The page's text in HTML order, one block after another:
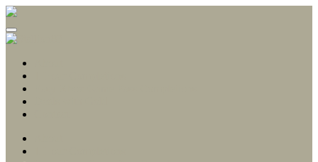
Stallion83